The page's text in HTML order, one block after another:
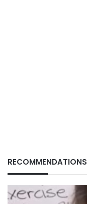
RECOMMENDATIONS